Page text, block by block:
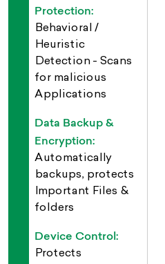
Protection:
Behavioral /
Heuristic
Detection - Scans
for malicious
Applications
Data Backup &
Encryption:
Automatically
backups, protects
Important Files &
folders
Device Control:
Protects